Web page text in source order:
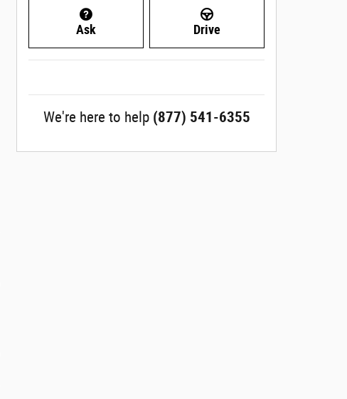
Ask Drive
We're here to help (877) 541-6355